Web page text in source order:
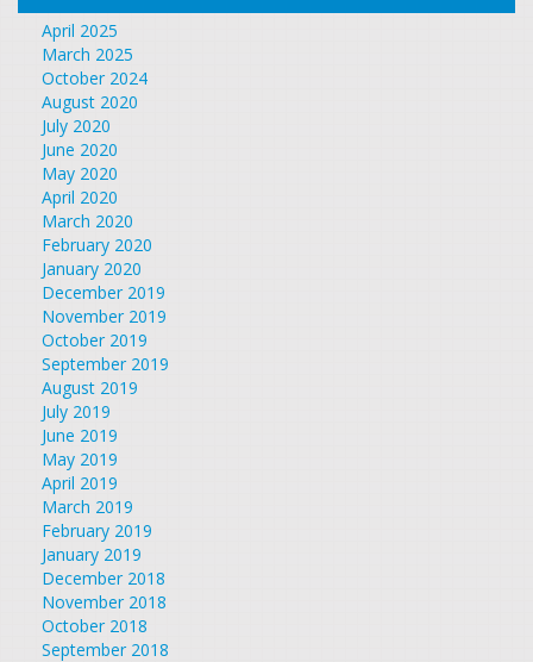
April 2025
March 2025
October 2024
August 2020
July 2020
June 2020
May 2020
April 2020
March 2020
February 2020
January 2020
December 2019
November 2019
October 2019
September 2019
August 2019
July 2019
June 2019
May 2019
April 2019
March 2019
February 2019
January 2019
December 2018
November 2018
October 2018
September 2018